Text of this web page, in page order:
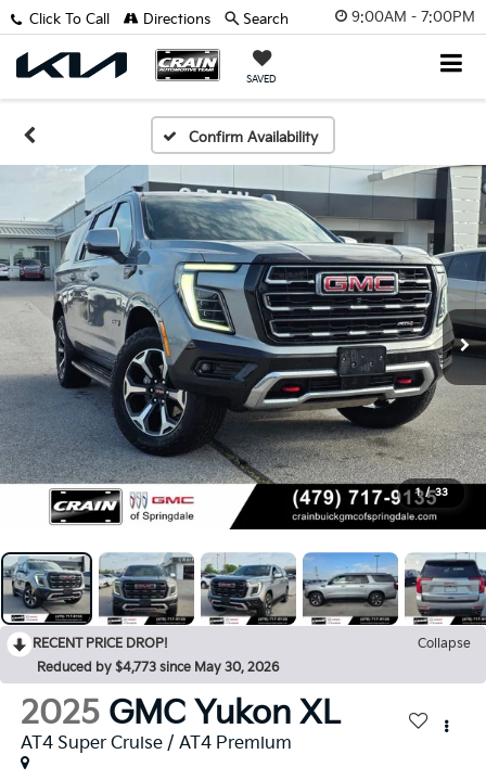
9:00AM - 7:00PM
SAVED
Click To Call Directions Search
Confirm Availability
1 / 33
RECENT PRICE DROP!
Collapse
Reduced by $4,773 since May 30, 2026
2025 GMC Yukon XL
AT4 Super Cruise / AT4 Premium